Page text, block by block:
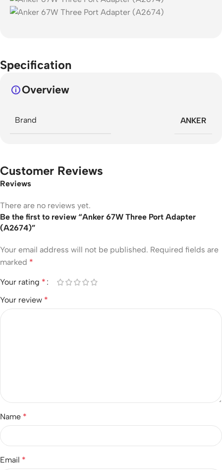
Specification
Overview
Brand ANKER
Customer Reviews
Reviews
There are no reviews yet.
Be the first to review “Anker 67W Three Port Adapter
(A2674)”
Your email address will not be published. Required fields are
marked *
Your rating *
Your review *
Name *
Email *